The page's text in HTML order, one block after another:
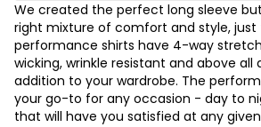
We created the perfect long sleeve
right mixture of comfort and style, just
performance shirts have 4-way
wicking, wrinkle resistant and above all
addition to your wardrobe. The
your go-to for any occasion - day to
that will have you satisfied at any